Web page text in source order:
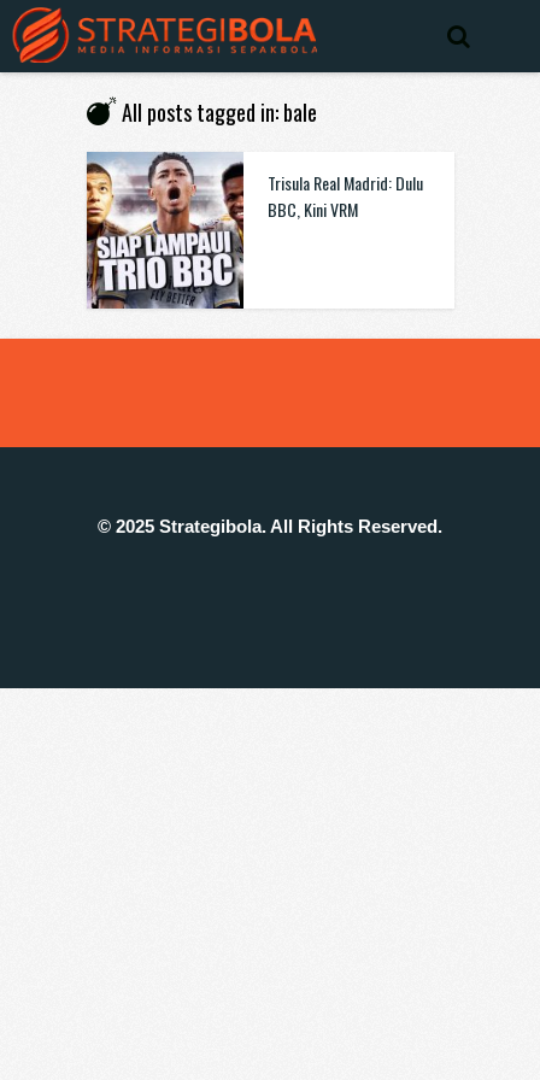
All posts tagged in: bale
Trisula Real Madrid: Dulu
BBC, Kini VRM
© 2025 Strategibola. All Rights Reserved.